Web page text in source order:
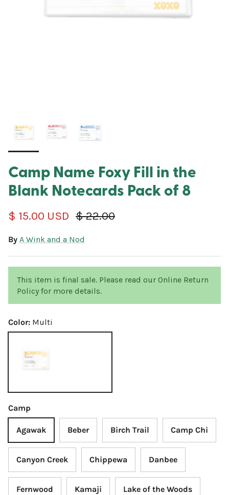
Camp Name Foxy Fill in the
Blank Notecards Pack of 8
Sale price
$ 15.00 USD Regular price
$ 22.00
By A Wink and a Nod
This item is final sale. Please read our Online Return
Policy for more details.
Color: Multi
Multi
Camp
Agawak Beber Birch Trail Camp Chi
Canyon Creek Chippewa Danbee
Fernwood Kamaji Lake of the Woods